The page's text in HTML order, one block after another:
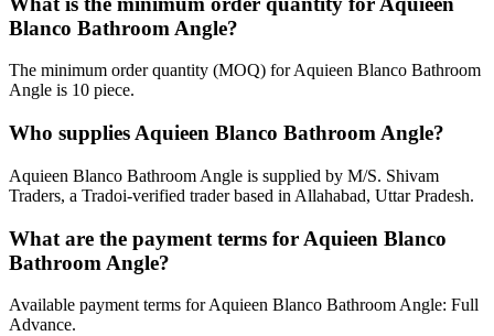
Blanco Bathroom Angle?
The minimum order quantity (MOQ) for Aquieen Blanco Bathroom
Angle is 10 piece.
Who supplies Aquieen Blanco Bathroom Angle?
Aquieen Blanco Bathroom Angle is supplied by M/S. Shivam
Traders, a Tradoi-verified trader based in Allahabad, Uttar Pradesh.
What are the payment terms for Aquieen Blanco
Bathroom Angle?
Available payment terms for Aquieen Blanco Bathroom Angle: Full
Advance.